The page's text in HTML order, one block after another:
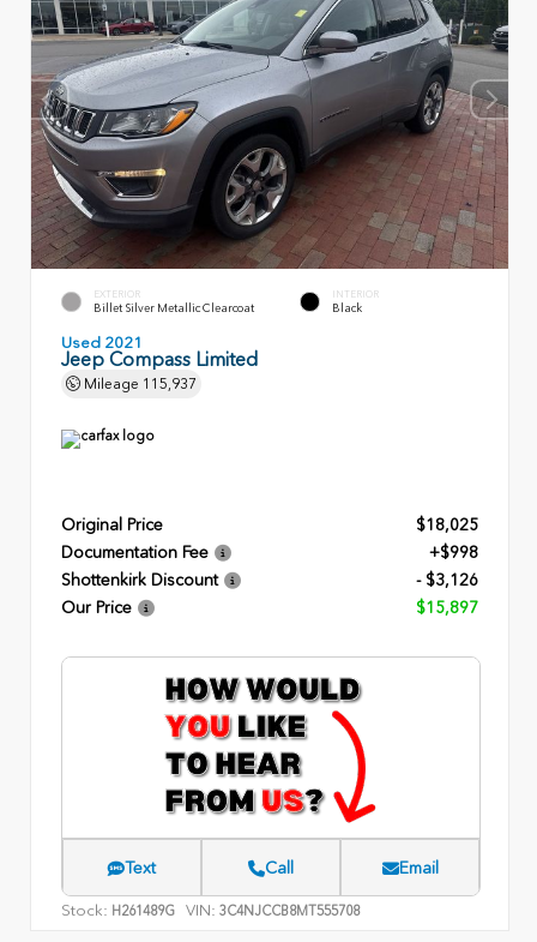
EXTERIOR
Billet Silver Metallic Clearcoat
INTERIOR
Black
Used 2021
Jeep Compass Limited
Mileage 115,937
Original Price
$18,025
Documentation Fee
+$998
Shottenkirk Discount
- $3,126
Our Price
$15,897
Text Call Email
Stock: H261489G VIN: 3C4NJCCB8MT555708